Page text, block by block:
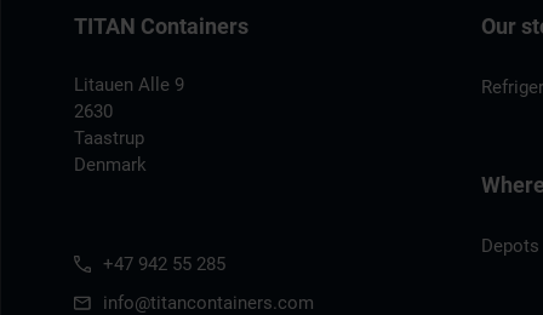
TITAN Containers
Litauen Alle 9
2630
Taastrup
Denmark
+47 942 55 285
info@titancontainers.com
Our